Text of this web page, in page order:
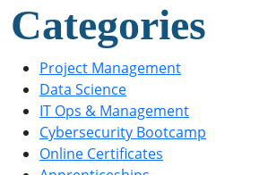
Categories
Project Management
Data Science
IT Ops & Management
Cybersecurity Bootcamp
Online Certificates